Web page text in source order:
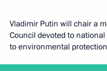
Vladimir Putin will chair a
Council devoted to
to environmental